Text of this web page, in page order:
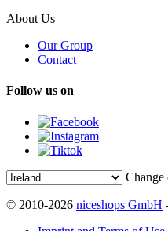
About Us
Our Group
Contact
Follow us on
Change
© 2010-2026 niceshops GmbH